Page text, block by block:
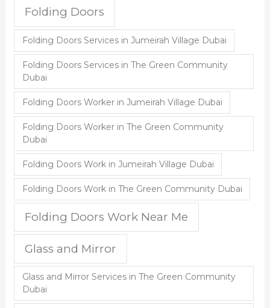
Folding Doors
Folding Doors Services in Jumeirah Village Dubai
Folding Doors Services in The Green Community
Dubai
Folding Doors Worker in Jumeirah Village Dubai
Folding Doors Worker in The Green Community
Dubai
Folding Doors Work in Jumeirah Village Dubai
Folding Doors Work in The Green Community Dubai
Folding Doors Work Near Me
Glass and Mirror
Glass and Mirror Services in The Green Community
Dubai